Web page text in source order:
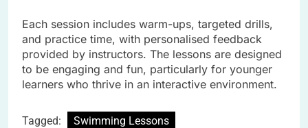
Each session includes warm-ups, targeted drills,
and practice time, with personalised feedback
provided by instructors. The lessons are designed
to be engaging and fun, particularly for younger
learners who thrive in an interactive environment.
Tagged: Swimming Lessons